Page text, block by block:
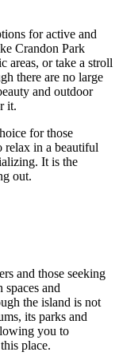
for active and
Crandon Park
areas, or take a stroll
there are no large
and outdoor
it.
for those
relax in a beautiful
It is the
out.
and those seeking
and
the island is not
its parks and
you to
place.